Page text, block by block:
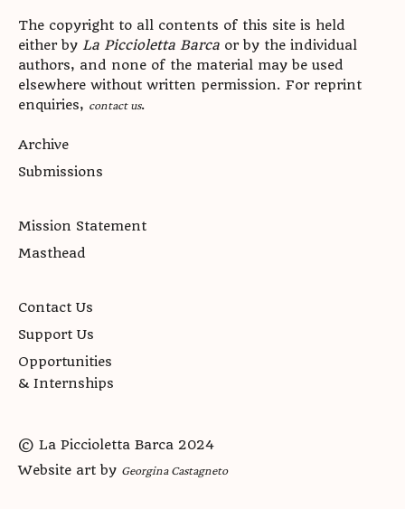
The copyright to all contents of this site is held
either by La Piccioletta Barca or by the individual
authors, and none of the material may be used
elsewhere without written permission. For reprint
enquiries, contact us.
Archive
Submissions
Mission Statement
Masthead
Contact Us
Support Us
Opportunities
& Internships
© La Piccioletta Barca 2024
Website art by Georgina Castagneto